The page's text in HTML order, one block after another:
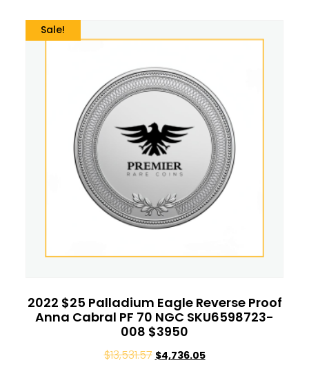
Sale!
2022 $25 Palladium Eagle Reverse Proof
Anna Cabral PF 70 NGC SKU6598723-
008 $3950
$13,531.57 $4,736.05